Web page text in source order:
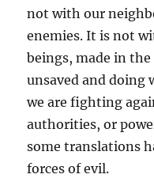
not with our
enemies. It is not
beings, made in the
unsaved and doing
we are fighting
authorities, or
some translations
forces of evil.